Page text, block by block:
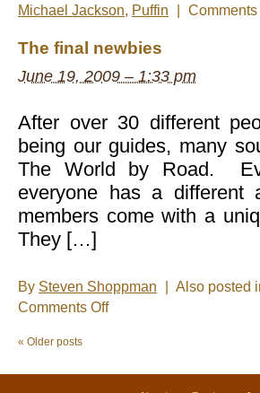
Michael Jackson, Puffin Comments
The final newbies
June 19, 2009 – 1:33 pm
After over 30 different
being our guides, many
The World by Road.
everyone has a
members come with a
They […]
By Steven Shoppman Also posted
Comments Offon
« Older posts